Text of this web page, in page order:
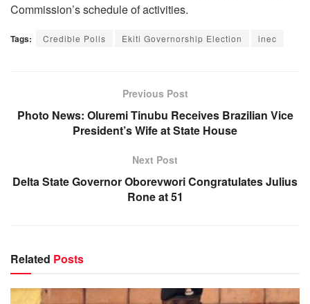
Commission’s schedule of activities.
Tags: Credible Polls Ekiti Governorship Election inec
Previous Post
Photo News: Oluremi Tinubu Receives Brazilian Vice
President’s Wife at State House
Next Post
Delta State Governor Oborevwori Congratulates Julius
Rone at 51
Related Posts